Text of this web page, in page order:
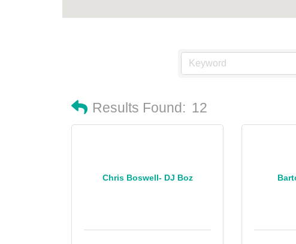
Results Found: 12
Chris Boswell- DJ Boz